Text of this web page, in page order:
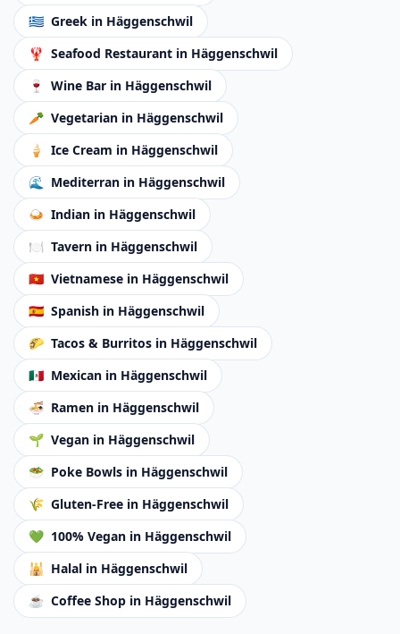
🇬🇷 Greek in Häggenschwil
🦞 Seafood Restaurant in Häggenschwil
🍷
Wine Bar in Häggenschwil
🥕 Vegetarian in Häggenschwil
🍦
Ice Cream in Häggenschwil
🌊
Mediterran in Häggenschwil
🍛 Indian in Häggenschwil
🍽️ Tavern in Häggenschwil
🇻🇳 Vietnamese in Häggenschwil
🇪🇸 Spanish in Häggenschwil
🌮 Tacos & Burritos in Häggenschwil
🇲🇽 Mexican in Häggenschwil
🍜 Ramen in Häggenschwil
🌱 Vegan in Häggenschwil
🥗 Poke Bowls in Häggenschwil
🌾 Gluten-Free in Häggenschwil
💚 100% Vegan in Häggenschwil
🕌 Halal in Häggenschwil
☕ Coffee Shop in Häggenschwil